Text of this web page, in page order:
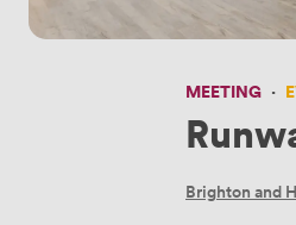
MEETING ·
Brighton and